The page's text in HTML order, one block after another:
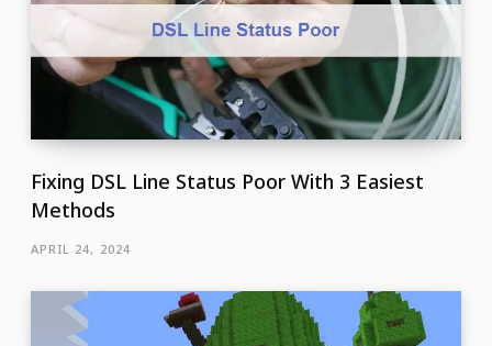
Fixing DSL Line Status Poor With 3 Easiest
Methods
APRIL 24, 2024